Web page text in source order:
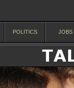
POLITICS JOBS